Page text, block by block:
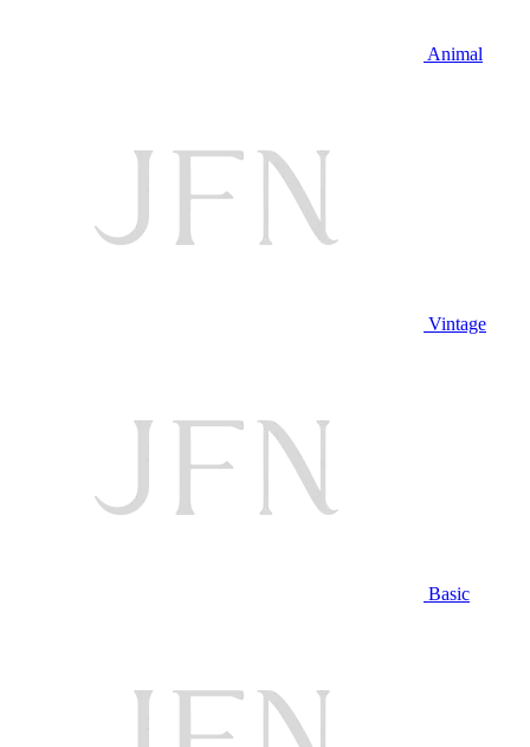
Animal
Vintage
Basic